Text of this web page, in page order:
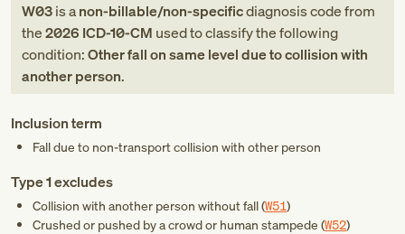
W03is anon-billable/non-specificdiagnosis codefrom
the2026 ICD-10-CM used to classify the following
condition:Other fall on same level due to collision with
another person.
Inclusion term
Fall due to non-transport collision with other person
Type 1 excludes
Collision with another person without fall (W51)
Crushed or pushed by a crowd or human stampede (W52)